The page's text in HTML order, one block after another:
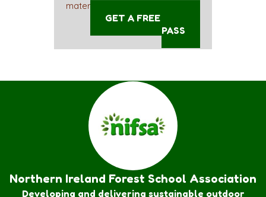
materials straight away!
GET A FREE ACCESS
PASS
Northern Ireland Forest School Association
Developing and delivering sustainable outdoor